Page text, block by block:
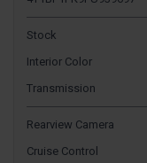
Stock
Interior Color
Transmission
Rearview Camera
Cruise Control